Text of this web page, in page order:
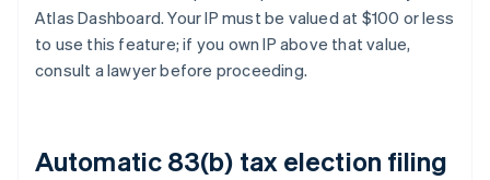
Atlas Dashboard. Your IP must be valued at $100 or less
to use this feature; if you own IP above that value,
consult a lawyer before proceeding.
Automatic 83(b) tax election filing